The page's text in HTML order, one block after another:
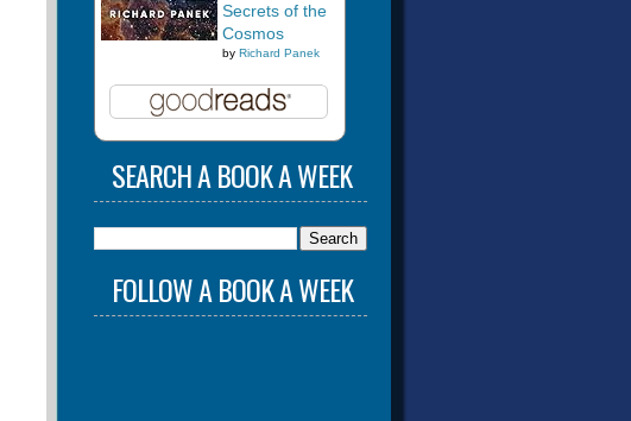
Secrets of the
Cosmos
by Richard Panek
SEARCH A BOOK A WEEK
FOLLOW A BOOK A WEEK